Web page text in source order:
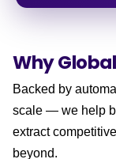
Why
Backed by
scale — we help
extract
beyond.